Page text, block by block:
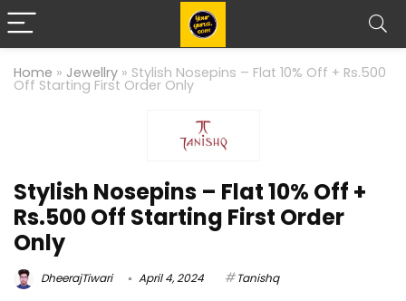
Home » Jewellry » Stylish Nosepins – Flat 10% Off + Rs.500
Off Starting First Order Only
Stylish Nosepins – Flat 10% Off +
Rs.500 Off Starting First Order
Only
DheerajTiwari April 4, 2024 Tanishq